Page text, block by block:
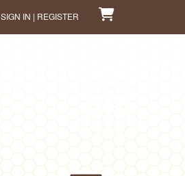
SIGN IN | REGISTER